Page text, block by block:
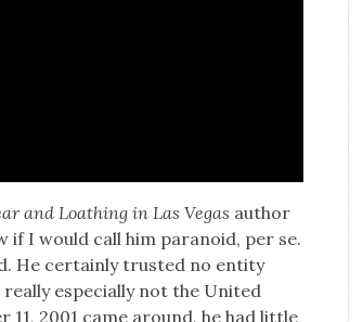
and Loathing in Las Vegas author
if I would call him para­noid, per se.
He cer­tain­ly trust­ed no enti­ty
espe­cial­ly not the Unit­ed
2001 came around, he had lit­tle